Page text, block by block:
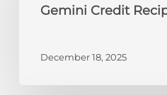
Gemini
Gemini Credit
December 18, 2025